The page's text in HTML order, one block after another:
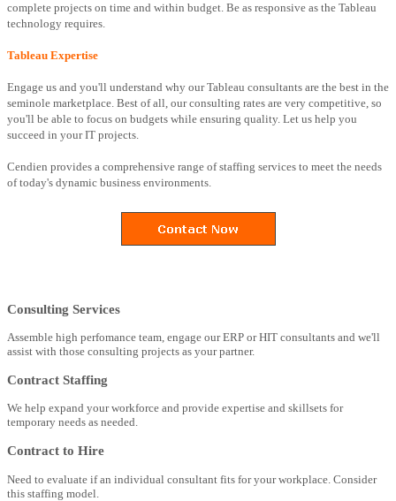
complete projects on time and within budget. Be as responsive as the Tableau
technology requires.
Tableau Expertise
Engage us and you'll understand why our Tableau consultants are the best in the
seminole marketplace. Best of all, our consulting rates are very competitive, so
you'll be able to focus on budgets while ensuring quality. Let us help you
succeed in your IT projects.
Cendien provides a comprehensive range of staffing services to meet the needs
of today's dynamic business environments.
Consulting Services
Assemble high perfomance team, engage our ERP or HIT consultants and we'll
assist with those consulting projects as your partner.
Contract Staffing
We help expand your workforce and provide expertise and skillsets for
temporary needs as needed.
Contract to Hire
Need to evaluate if an individual consultant fits for your workplace. Consider
this staffing model.